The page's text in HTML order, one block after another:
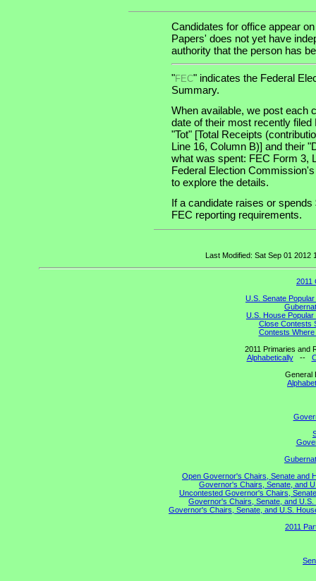
Candidates for office appear
Papers' does not yet have
authority that the person has
"FEC" indicates the Federal
Summary.
When available, we post each
date of their most recently
"Tot" [Total Receipts
Line 16, Column B)] and their
what was spent: FEC Form 3,
Federal Election
to explore the details.
If a candidate raises or
FEC reporting requirements.
Last Modified: Sat Sep 01 2012
2011
U.S. Senate
U.S. House
Close Contests
Contests
2011 Primaries and
Alphabetically--
General
Open Governor's Chairs, Senate and
Governor's Chairs, Senate, and
Uncontested Governor's Chairs,
Governor's Chairs, Senate, and
Governor's Chairs, Senate, and U.S.
2011